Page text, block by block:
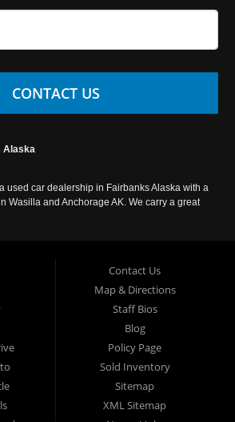
CONTACT US
Alaska
used car dealership in Fairbanks Alaska with a
Wasilla and Anchorage AK. We carry a great
Contact Us
Map & Directions
Staff Bios
Blog
Policy Page
Sold Inventory
Sitemap
XML Sitemap